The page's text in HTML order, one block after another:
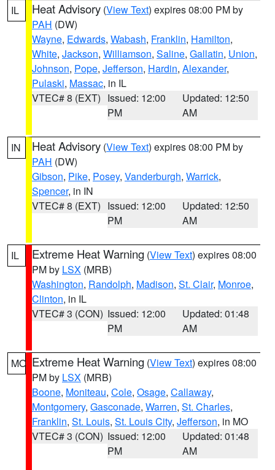
IL Heat Advisory (View Text) expires 08:00 PM by
PAH (DW)
Wayne, Edwards, Wabash, Franklin, Hamilton,
White, Jackson, Williamson, Saline, Gallatin, Union,
Johnson, Pope, Jefferson, Hardin, Alexander,
Pulaski, Massac, in IL
VTEC# 8 (EXT) Issued: 12:00
PM
Updated: 12:50
AM
IN Heat Advisory (View Text) expires 08:00 PM by
PAH (DW)
Gibson, Pike, Posey, Vanderburgh, Warrick,
Spencer, in IN
VTEC# 8 (EXT) Issued: 12:00
PM
Updated: 12:50
AM
IL Extreme Heat Warning (View Text) expires 08:00
PM by LSX (MRB)
Washington, Randolph, Madison, St. Clair, Monroe,
Clinton, in IL
VTEC# 3 (CON) Issued: 12:00
PM
Updated: 01:48
AM
MO Extreme Heat Warning (View Text) expires 08:00
PM by LSX (MRB)
Boone, Moniteau, Cole, Osage, Callaway,
Montgomery, Gasconade, Warren, St. Charles,
Franklin, St. Louis, St. Louis City, Jefferson, in MO
VTEC# 3 (CON) Issued: 12:00
PM
Updated: 01:48
AM